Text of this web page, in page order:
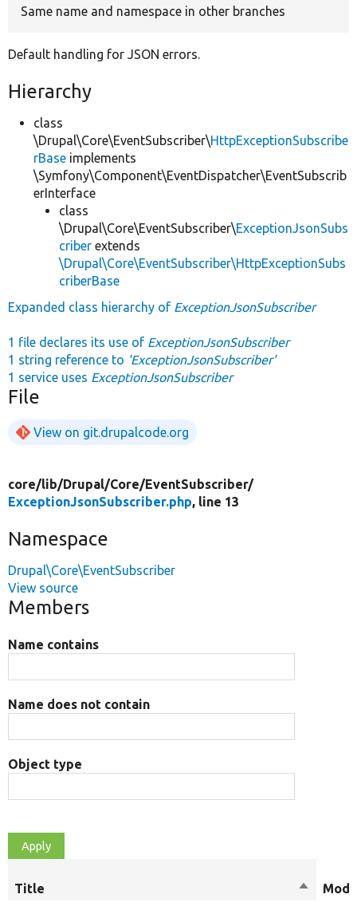
Same name and namespace in other branches
Default handling for JSON errors.
Hierarchy
class
\Drupal\Core\EventSubscriber\HttpExceptionSubscribe
rBase implements
\Symfony\Component\EventDispatcher\EventSubscrib
erInterface
class
\Drupal\Core\EventSubscriber\ExceptionJsonSubs
criber extends
\Drupal\Core\EventSubscriber\HttpExceptionSubs
criberBase
Expanded class hierarchy of ExceptionJsonSubscriber
1 file declares its use of ExceptionJsonSubscriber
1 string reference to 'ExceptionJsonSubscriber'
1 service uses ExceptionJsonSubscriber
File
View on git.drupalcode.org
core/lib/Drupal/Core/EventSubscriber/
ExceptionJsonSubscriber.php, line 13
Namespace
Drupal\Core\EventSubscriber
View source
Members
Name contains
Name does not contain
Object type
Title
Sort